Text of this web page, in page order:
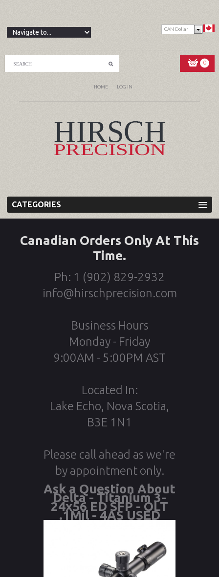
CAN Dollar
0
HOME LOG IN
CATEGORIES
Canadian Orders Only At This
Time.
Ph: 1 (902) 829-2932
info@hirschprecision.com
Business Hours
Monday - Friday
9:00AM - 5:00PM AST
Located In:
Lake Echo, Nova Scotia,
B3E 1N1
Please call ahead as we're
by appointment only.
Ask a Question About
Delta - Titanium 3-
24x56 ED SFP - OLT
.1Mil - 4AS USED